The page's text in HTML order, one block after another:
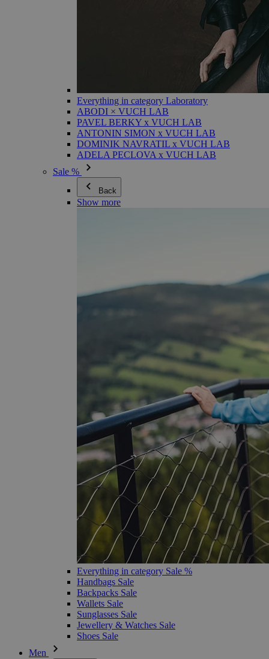
Everything in category Laboratory
ABODI × VUCH LAB
PAVEL BERKY x VUCH LAB
ANTONIN SIMON x VUCH LAB
DOMINIK NAVRATIL x VUCH LAB
ADELA PECLOVA x VUCH LAB
Sale %
Back
Show more
Everything in category Sale %
Handbags Sale
Backpacks Sale
Wallets Sale
Sunglasses Sale
Jewellery & Watches Sale
Shoes Sale
Men